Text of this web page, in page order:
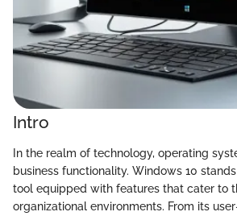
Intro
In the realm of technology, operating
business functionality. Windows 10
tool equipped with features that cater to
organizational environments. From its